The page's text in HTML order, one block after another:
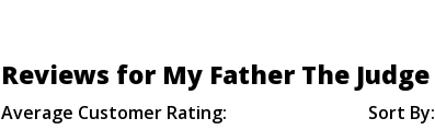
Reviews for My Father The Judge
Average Customer Rating: Sort By: